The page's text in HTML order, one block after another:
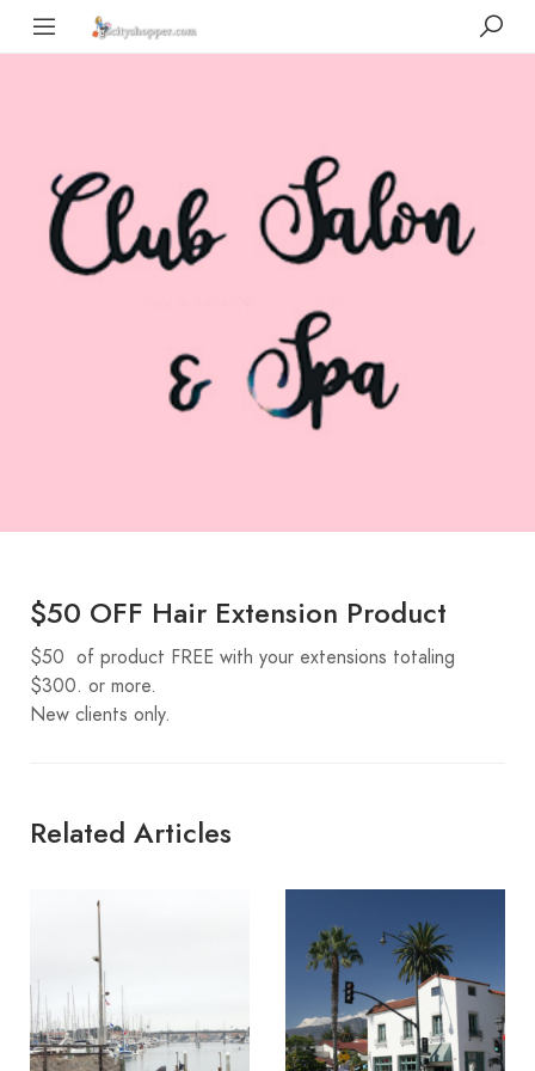
$50 OFF Hair Extension Product
$50 of product FREE with your extensions totaling
$300. or more.
New clients only.
Related Articles